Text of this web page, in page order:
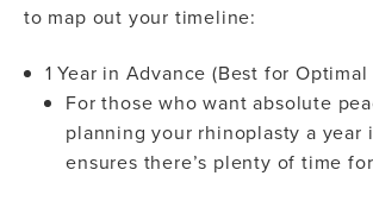
to map out your timeline:
1 Year in Advance (Best for Optimal
For those who want absolute
planning your rhinoplasty a year
ensures there’s plenty of time